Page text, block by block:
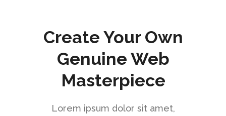
Create Your Own
Genuine Web
Masterpiece
Lorem ipsum dolor sit amet,